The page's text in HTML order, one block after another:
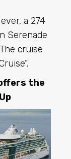
a 274
Serenade
cruise
the